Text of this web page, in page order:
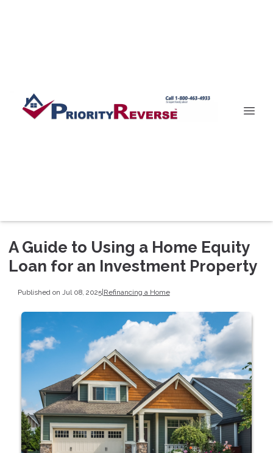
A Guide to Using a Home Equity
Loan for an Investment Property
Published on Jul 08, 2025|Refinancing a Home